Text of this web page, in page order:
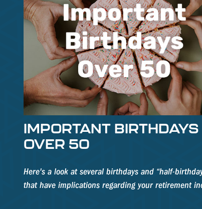
IMPORTANT BIRTHDAYS
OVER 50
Here's a look at several birthdays and “half-
that have implications regarding your retirement